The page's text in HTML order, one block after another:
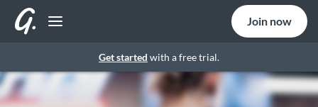
Get started with a free trial.
Join now